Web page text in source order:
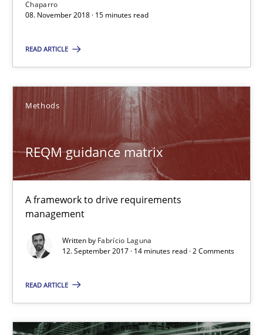
Chaparro
08. November 2018 · 15 minutes read
READ ARTICLE
Methods
REQM guidance matrix
A framework to drive requirements
management
Written by Fabrício Laguna
12. September 2017 · 14 minutes read · 2 Comments
READ ARTICLE
15 minutes
Fabrício Laguna
12.09.2017
14 minutes